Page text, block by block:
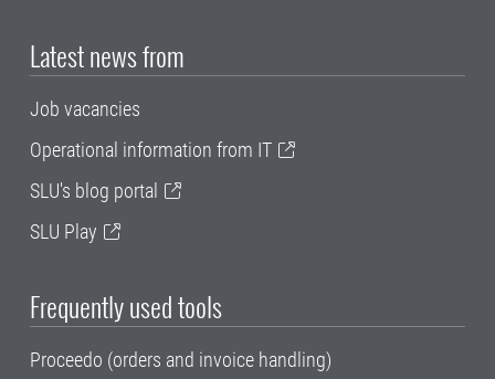
Latest news from
Job vacancies
Operational information from IT
SLU's blog portal
SLU Play
Frequently used tools
Proceedo (orders and invoice handling)